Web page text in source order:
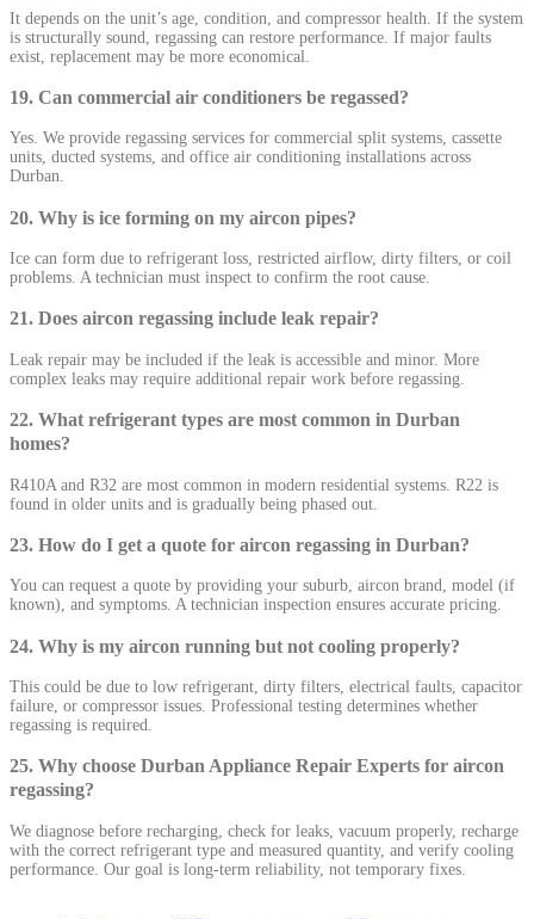
It depends on the unit’s age, condition, and compressor health. If the system
is structurally sound, regassing can restore performance. If major faults
exist, replacement may be more economical.
19. Can commercial air conditioners be regassed?
Yes. We provide regassing services for commercial split systems, cassette
units, ducted systems, and office air conditioning installations across
Durban.
20. Why is ice forming on my aircon pipes?
Ice can form due to refrigerant loss, restricted airflow, dirty filters, or coil
problems. A technician must inspect to confirm the root cause.
21. Does aircon regassing include leak repair?
Leak repair may be included if the leak is accessible and minor. More
complex leaks may require additional repair work before regassing.
22. What refrigerant types are most common in Durban
homes?
R410A and R32 are most common in modern residential systems. R22 is
found in older units and is gradually being phased out.
23. How do I get a quote for aircon regassing in Durban?
You can request a quote by providing your suburb, aircon brand, model (if
known), and symptoms. A technician inspection ensures accurate pricing.
24. Why is my aircon running but not cooling properly?
This could be due to low refrigerant, dirty filters, electrical faults, capacitor
failure, or compressor issues. Professional testing determines whether
regassing is required.
25. Why choose Durban Appliance Repair Experts for aircon
regassing?
We diagnose before recharging, check for leaks, vacuum properly, recharge
with the correct refrigerant type and measured quantity, and verify cooling
performance. Our goal is long-term reliability, not temporary fixes.